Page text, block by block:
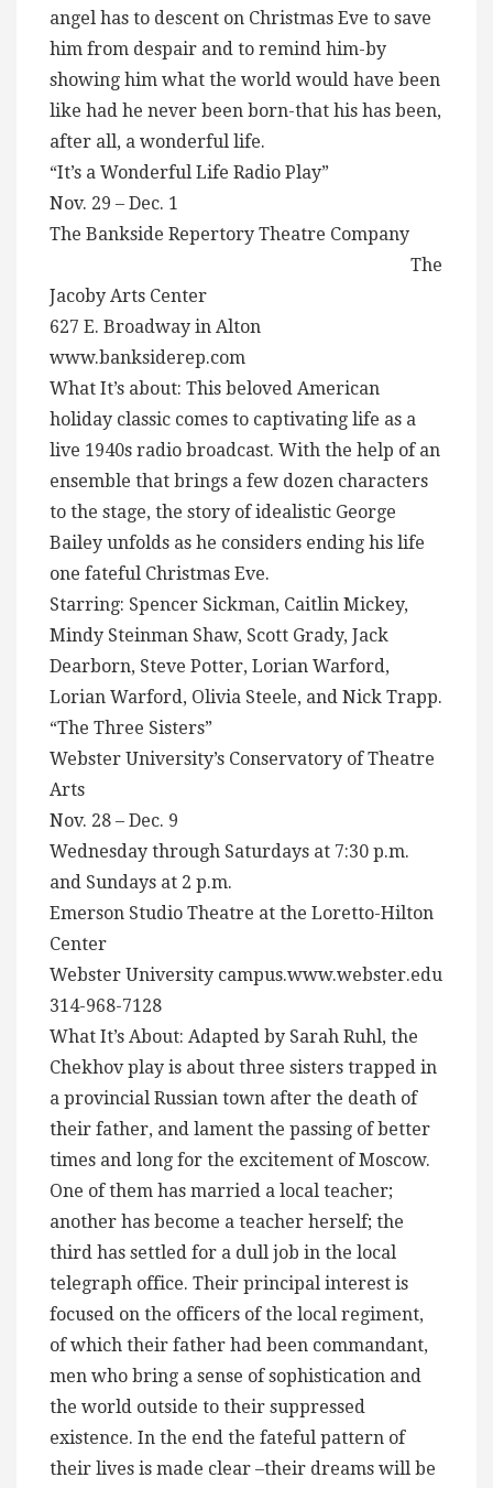
angel has to descent on Christmas Eve to save
him from despair and to remind him-by
showing him what the world would have been
like had he never been born-that his has been,
after all, a wonderful life.
“It’s a Wonderful Life Radio Play”
Nov. 29 – Dec. 1
The Bankside Repertory Theatre Company
The
Jacoby Arts Center
627 E. Broadway in Alton
www.banksiderep.com
What It’s about: This beloved American
holiday classic comes to captivating life as a
live 1940s radio broadcast. With the help of an
ensemble that brings a few dozen characters
to the stage, the story of idealistic George
Bailey unfolds as he considers ending his life
one fateful Christmas Eve.
Starring: Spencer Sickman, Caitlin Mickey,
Mindy Steinman Shaw, Scott Grady, Jack
Dearborn, Steve Potter, Lorian Warford,
Lorian Warford, Olivia Steele, and Nick Trapp.
“The Three Sisters”
Webster University’s Conservatory of Theatre
Arts
Nov. 28 – Dec. 9
Wednesday through Saturdays at 7:30 p.m.
and Sundays at 2 p.m.
Emerson Studio Theatre at the Loretto-Hilton
Center
Webster University campus.www.webster.edu
314-968-7128
What It’s About: Adapted by Sarah Ruhl, the
Chekhov play is about three sisters trapped in
a provincial Russian town after the death of
their father, and lament the passing of better
times and long for the excitement of Moscow.
One of them has married a local teacher;
another has become a teacher herself; the
third has settled for a dull job in the local
telegraph office. Their principal interest is
focused on the officers of the local regiment,
of which their father had been commandant,
men who bring a sense of sophistication and
the world outside to their suppressed
existence. In the end the fateful pattern of
their lives is made clear –their dreams will be